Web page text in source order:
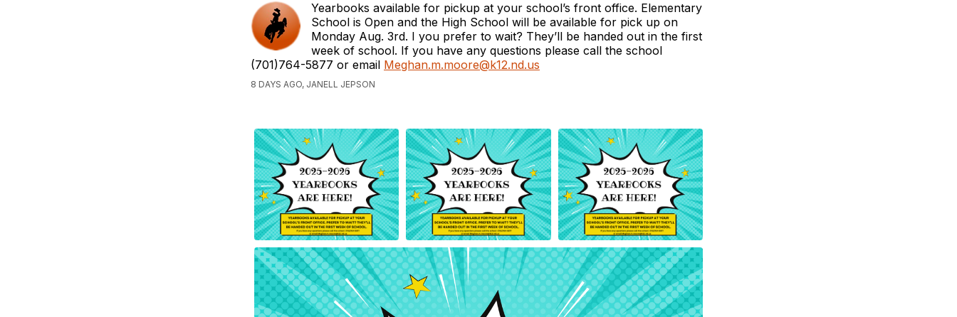
Yearbooks available for pickup at your school’s front office. Elementary
School is Open and the High School will be available for pick up on
Monday Aug. 3rd. I you prefer to wait? They’ll be handed out in the first
week of school. If you have any questions please call the school
(701)764-5877 or email Meghan.m.moore@k12.nd.us
8 DAYS AGO, JANELL JEPSON